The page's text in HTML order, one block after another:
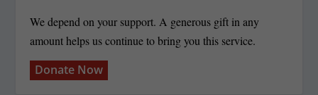
We depend on your support. A generous gift in any
amount helps us continue to bring you this service.
Donate Now